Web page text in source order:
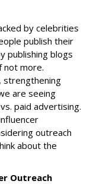
by celebrities
publish their
publishing blogs
not more.
strengthening
are seeing
paid advertising.
outreach
about the
Outreach